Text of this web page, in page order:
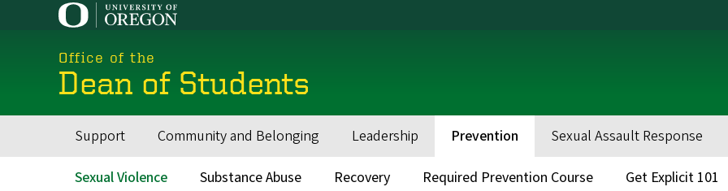
Office of the
Dean of Students
Main
navigation
Support Community and Belonging Leadership Prevention Sexual Assault Response
Sexual Violence Substance Abuse Recovery Required Prevention Course Get Explicit 101